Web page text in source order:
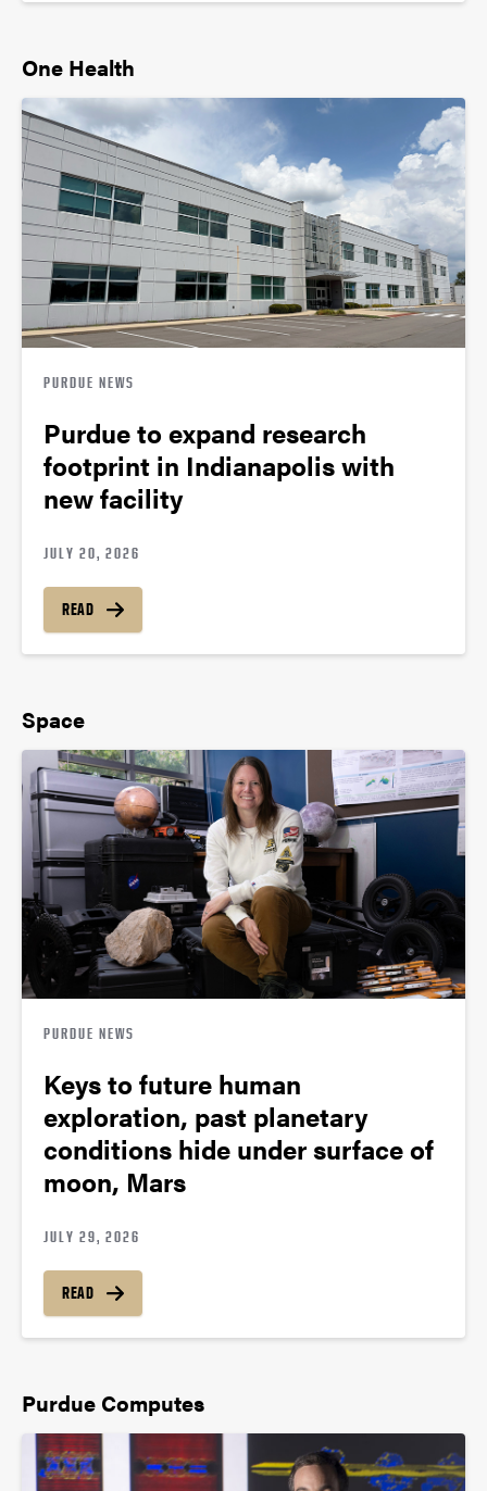
One Health
PURDUE NEWS
Purdue to expand research
footprint in Indianapolis with
new facility
JULY 20, 2026
READ
Space
PURDUE NEWS
Keys to future human
exploration, past planetary
conditions hide under surface of
moon, Mars
JULY 29, 2026
READ
Purdue Computes